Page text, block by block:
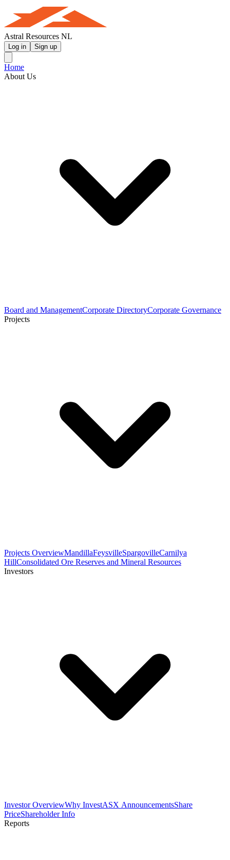
Astral Resources NL
Log in Sign up
Home
About Us
Board and ManagementCorporate DirectoryCorporate Governance
Projects
Projects OverviewMandillaFeysvilleSpargovilleCarnilya
HillConsolidated Ore Reserves and Mineral Resources
Investors
Investor OverviewWhy InvestASX AnnouncementsShare
PriceShareholder Info
Reports